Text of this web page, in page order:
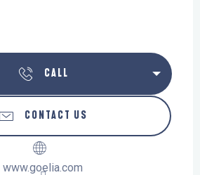
CALL
CONTACT US
www.goelia.com